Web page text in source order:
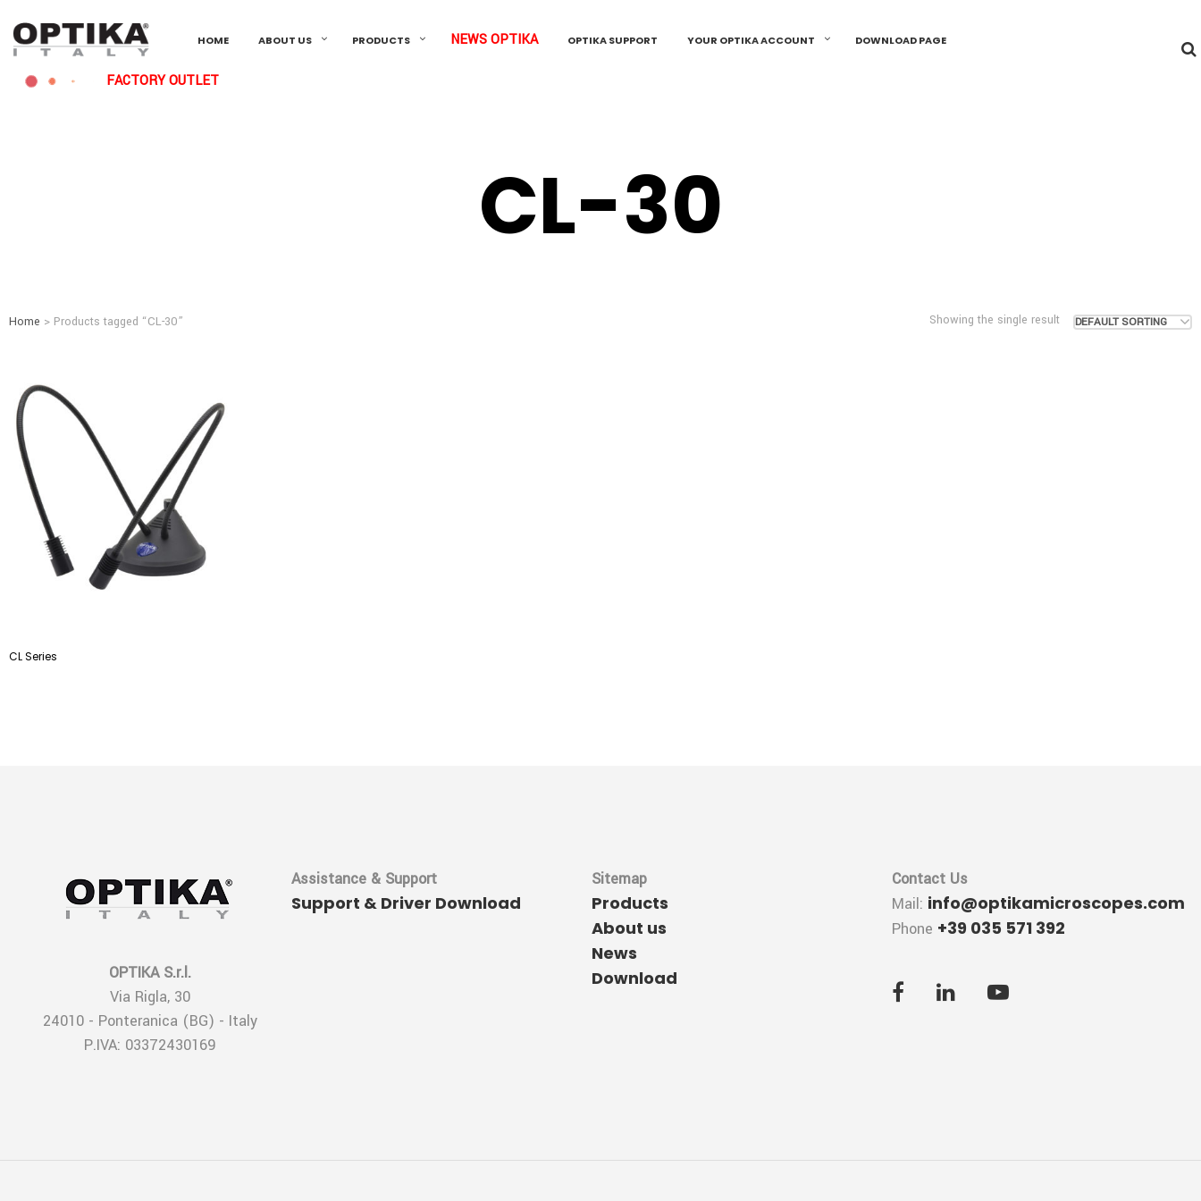
HOME ABOUT US PRODUCTS NEWS OPTIKA OPTIKA SUPPORT YOUR OPTIKA ACCOUNT DOWNLOAD PAGE
FACTORY OUTLET
CL-30
Home > Products tagged “CL-30” DEFAULT SORTING
Showing the single result
CL Series
OPTIKA S.r.l.
Via Rigla, 30
24010 - Ponteranica (BG) - Italy
P.IVA: 03372430169
Assistance & Support
Support & Driver Download
Sitemap
Products
About us
News
Download
Contact Us
Mail: info@optikamicroscopes.com
Phone +39 035 571 392